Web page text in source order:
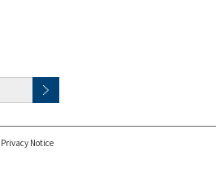
Privacy Notice